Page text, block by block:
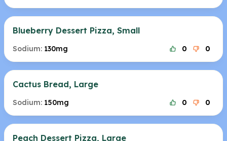
Blueberry Dessert Pizza, Small
Sodium: 130mg 0 0
Cactus Bread, Large
Sodium: 150mg 0 0
Peach Dessert Pizza, Large